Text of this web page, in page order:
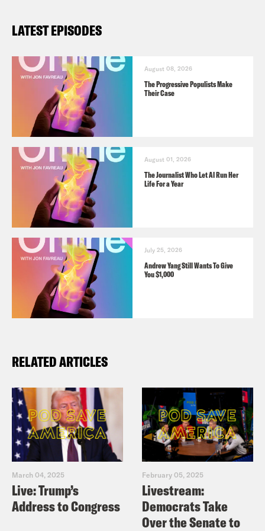
LATEST EPISODES
August 08, 2026
The Progressive Populists Make
Their Case
August 01, 2026
The Journalist Who Let AI Run Her
Life For a Year
July 25, 2026
Andrew Yang Still Wants To Give
You $1,000
RELATED ARTICLES
March 04, 2025
Live: Trump’s
Address to Congress
February 05, 2025
Livestream:
Democrats Take
Over the Senate to